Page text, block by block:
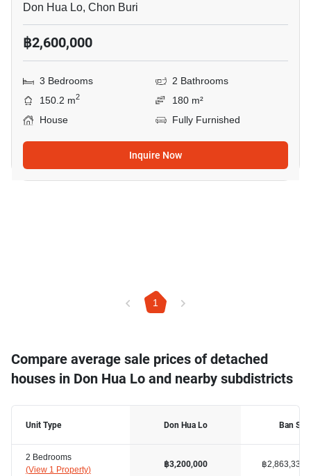
Don Hua Lo, Chon Buri
฿2,600,000
3 Bedrooms
2 Bathrooms
150.2 m2
180 m²
House
Fully Furnished
Inquire Now
1
Compare average sale prices of detached
houses in Don Hua Lo and nearby subdistricts
Unit Type
2 Bedrooms
(View 1 Property)
Don Hua Lo
฿3,200,000
Ban
฿2,863,334